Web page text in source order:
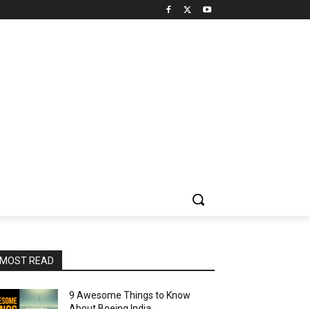
MOST READ
9 Awesome Things to Know